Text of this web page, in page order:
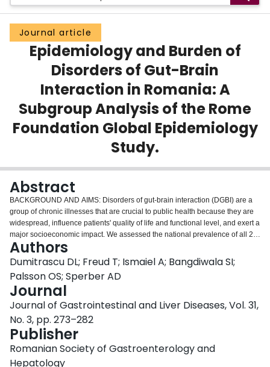
Groups
Scholarly Works
Login
Journal article
Epidemiology and Burden of
Disorders of Gut-Brain
Interaction in Romania: A
Subgroup Analysis of the Rome
Foundation Global Epidemiology
Study.
Abstract
BACKGROUND AND AIMS: Disorders of gut-brain interaction (DGBI) are a
group of chronic illnesses that are crucial to public health because they are
widespread, influence patients' quality of life and functional level, and exert a
major socioeconomic impact. We assessed the national prevalence of all 22
DGBI, the percentage of respondents satisfying diagnostic criteria for at least
one DGBI, and the impact on the disease burden in Romania using data
from the Rome Foundation Global Epidemiology Study. METHODS: Data
were collected through an anonymous, nationwide, and secure online
survey, which evaluated the prevalence of any DGBI as well as over 22
different DGBI. The Rome IV diagnostic questionnaire and an in-depth
supplemental questionnaire were included in the survey, which was
completed through the Internet with numerous built-in quality-assurance
measures. RESULTS: The survey was completed by 2,049 participants
(mean age 42.29±13.11 years) with a representative national distribution.
Diagnostic criteria for any DGBI were met in 40.1% of the subjects, while
Authors
Dumitrascu DL; Freud T; Ismaiel A; Bangdiwala SI;
Palsson OS; Sperber AD
Journal
Journal of Gastrointestinal and Liver Diseases, Vol. 31,
No. 3, pp. 273–282
Publisher
Romanian Society of Gastroenterology and
Hepatology